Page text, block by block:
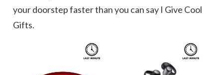
your doorstep faster than you can say I Give Cool
Gifts.